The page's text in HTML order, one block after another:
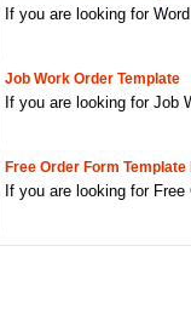
If you are looking for
Job Work Order Template
If you are looking for Job
Free Order Form Template
If you are looking for